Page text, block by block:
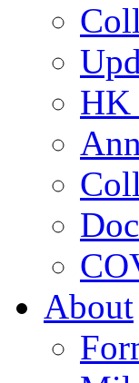
HK
About